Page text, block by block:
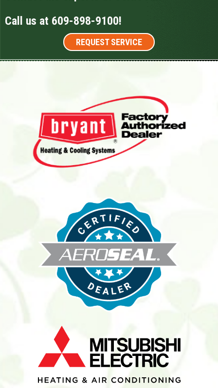
Call us at 609-898-9100!
REQUEST SERVICE